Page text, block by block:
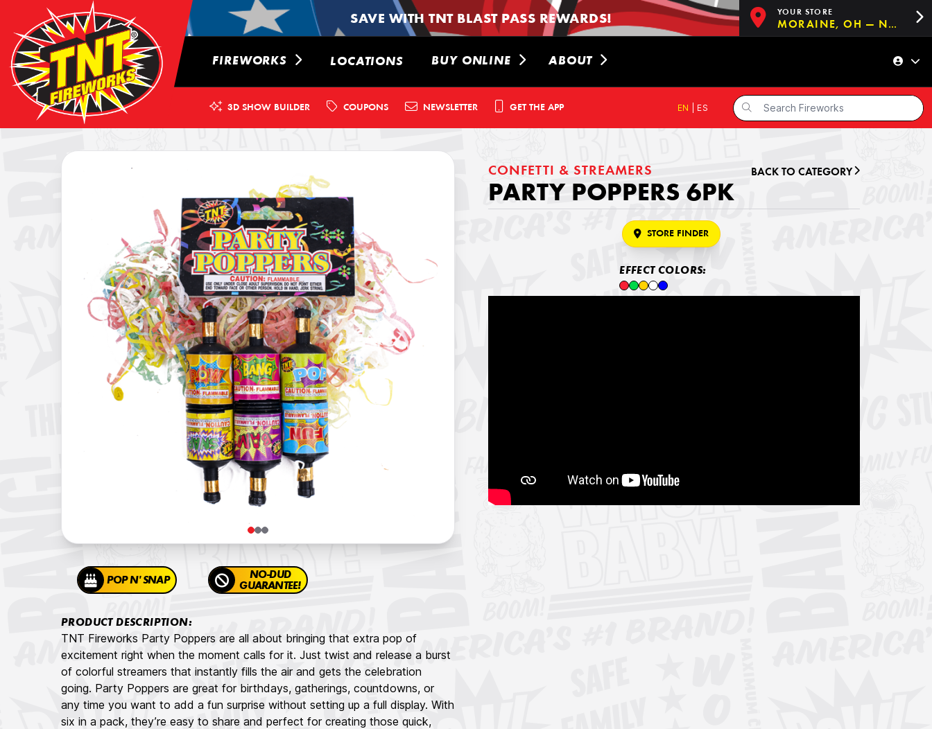
SAVE WITH TNT BLAST PASS REWARDS! YOUR STORE
MORAINE, OH — NOW OPEN!
FIREWORKS LOCATIONS BUY ONLINE ABOUT
3D SHOW BUILDER COUPONS NEWSLETTER GET THE APP EN ES
POP N' SNAP
NO-DUD
GUARANTEE!
PRODUCT DESCRIPTION:
TNT Fireworks Party Poppers are all about bringing that extra pop of
excitement right when the moment calls for it. Just twist and release a burst
of colorful streamers that instantly fills the air and gets the celebration
going. Party Poppers are great for birthdays, gatherings, countdowns, or
any time you want to add a fun surprise without setting up a full display. With
six in a pack, they’re easy to share and perfect for creating those quick,
CONFETTI & STREAMERS BACK TO CATEGORY
PARTY POPPERS 6PK
STORE FINDER
EFFECT COLORS: